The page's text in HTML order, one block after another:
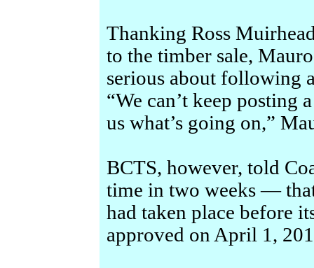
Thanking Ross
to the timber sale,
serious about following
“We can’t keep posting
us what’s going on,”
BCTS, however, told
time in two weeks —
had taken place before
approved on April 1,